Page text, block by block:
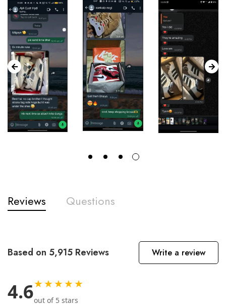
Reviews Questions
Based on 5,915 Reviews Write a review
4.6★★★★★
out of 5 stars